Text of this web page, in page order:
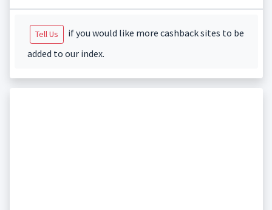
Tell Us
if you would like more cashback sites to be
added to our index.